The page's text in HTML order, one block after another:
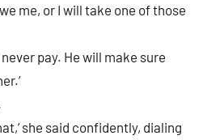
me, or I will take one of those
pay. He will make sure
she said confidently, dialing